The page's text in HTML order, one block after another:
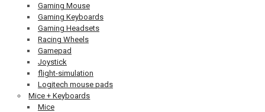
Gaming Mouse
Gaming Keyboards
Gaming Headsets
Racing Wheels
Gamepad
Joystick
flight-simulation
Logitech mouse pads
Mice + Keyboards
Mice